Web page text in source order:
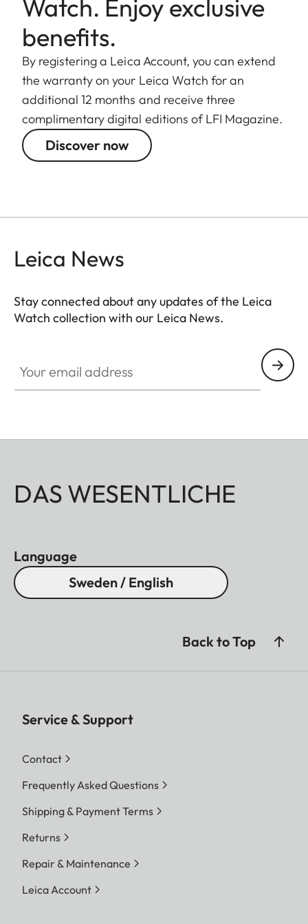
Watch. Enjoy exclusive
benefits.
By registering a Leica Account, you can extend
the warranty on your Leica Watch for an
additional 12 months and receive three
complimentary digital editions of LFI Magazine.
Discover now
Leica News
Stay connected about any updates of the Leica
Watch collection with our Leica News.
DAS WESENTLICHE
Language
Sweden / English
Back to Top
Service & Support
Contact
Frequently Asked Questions
Shipping & Payment Terms
Returns
Repair & Maintenance
Leica Account